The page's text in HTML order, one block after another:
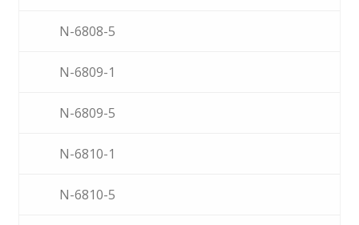
N-6808-5
N-6809-1
N-6809-5
N-6810-1
N-6810-5